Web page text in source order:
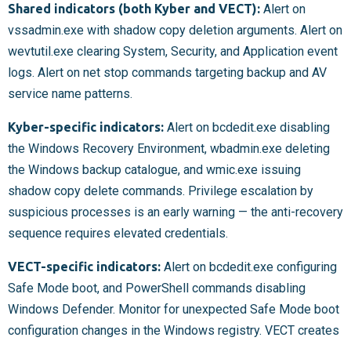
Shared indicators (both Kyber and VECT): Alert on
vssadmin.exe with shadow copy deletion arguments. Alert on
wevtutil.exe clearing System, Security, and Application event
logs. Alert on net stop commands targeting backup and AV
service name patterns.
Kyber-specific indicators: Alert on bcdedit.exe disabling
the Windows Recovery Environment, wbadmin.exe deleting
the Windows backup catalogue, and wmic.exe issuing
shadow copy delete commands. Privilege escalation by
suspicious processes is an early warning — the anti-recovery
sequence requires elevated credentials.
VECT-specific indicators: Alert on bcdedit.exe configuring
Safe Mode boot, and PowerShell commands disabling
Windows Defender. Monitor for unexpected Safe Mode boot
configuration changes in the Windows registry. VECT creates